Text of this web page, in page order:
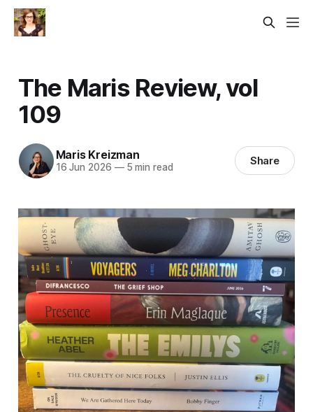
The Maris Review, vol
109
Maris Kreizman
16 Jun 2026 —5 min read Share